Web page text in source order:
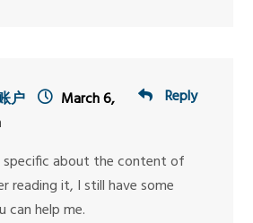
Reply
户
March 6,
specific about the content of
reading it, I still have some
can help me.